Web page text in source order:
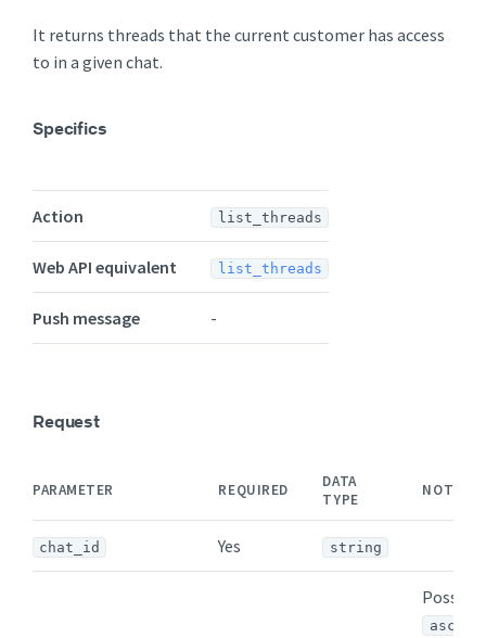
It returns threads that the current customer has access
to in a given chat.
Specifics
Action list_threads
Web API equivalent list_threads
Push message -
Request
PARAMETER REQUIRED
DATA
TYPE
NOTES
chat_id Yes string
asc